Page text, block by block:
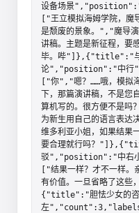
设备场景
["王立模拟海姆学院，
是颓废的景象。","魔导演
讲稿。主题是新征程，
毕。哔"]},{"title":"与
论","position":"中
["你","嗯？……哦，模拟
下，那篇演讲稿，不是
算机写的。很方便不是
为新生用自己的语言表达
维多利亚小姐，如果结果
要合理就行吗？
驳","position":"中右
["结果一样？才不一样。
有价值。一旦省略了这
{"title":"胆怯少女的
左